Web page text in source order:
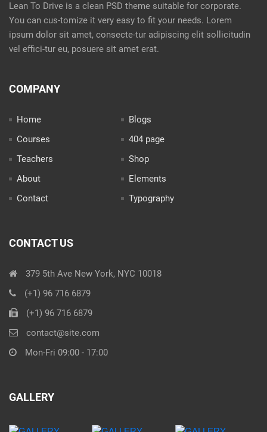
Lean To Drive is a clean PSD theme suitable for corporate.
You can cus-tomize it very easy to fit your needs. Lorem
ipsum dolor sit amet, consecte-tur adipiscing elit sollicitudin
vel effici-tur eu, posuere sit amet erat.
COMPANY
Home
Courses
Teachers
About
Contact
Blogs
404 page
Shop
Elements
Typography
CONTACT US
379 5th Ave New York, NYC 10018
(+1) 96 716 6879
(+1) 96 716 6879
contact@site.com
Mon-Fri 09:00 - 17:00
GALLERY